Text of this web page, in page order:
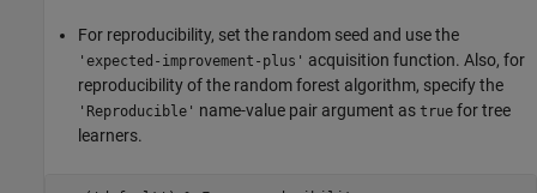
For reproducibility, set the random seed and use the
'expected-improvement-plus' acquisition function. Also, for
reproducibility of the random forest algorithm, specify the
'Reproducible' name-value pair argument as true for tree
learners.